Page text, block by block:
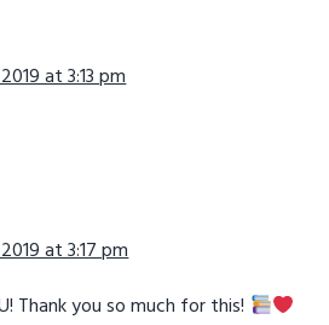
at 3:13 pm
at 3:17 pm
Thank you so much for this!